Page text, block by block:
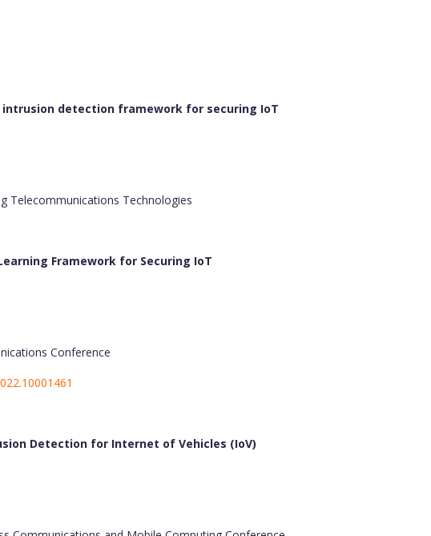
intrusion detection framework for securing IoT
Telecommunications Technologies
Framework for Securing IoT
Conference
Detection for Internet of Vehicles (IoV)